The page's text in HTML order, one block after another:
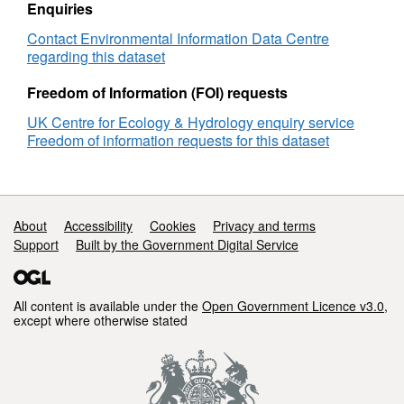
Research and Innovation Agency, Indonesia.
As the project spanned two years it was
covered by two permits, RISTEK permit
RISTEK permit number:
8B/TKPIPA/E5/Dit.KI/VIII/2019. Full details
about this dataset can be found at
Enquiries
Contact Environmental Information Data Centre
regarding this dataset
Freedom of Information (FOI) requests
UK Centre for Ecology & Hydrology enquiry service
Freedom of information requests for this dataset
Support links
About Accessibility Cookies
Privacy and terms
Support
Built by the Government Digital Service
All content is available under the Open Government Licence v3.0,
except where otherwise stated